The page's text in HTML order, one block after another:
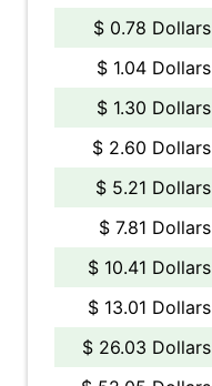
$ 0.78 Dollars
$ 1.04 Dollars
$ 1.30 Dollars
$ 2.60 Dollars
$ 5.21 Dollars
$ 7.81 Dollars
$ 10.41 Dollars
$ 13.01 Dollars
$ 26.03 Dollars